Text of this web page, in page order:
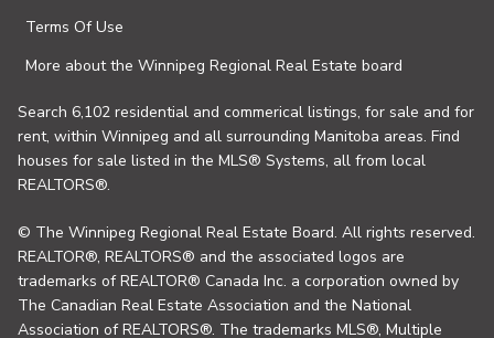
Terms Of Use
More about the Winnipeg Regional Real Estate board
Search 6,102 residential and commerical listings, for sale and for
rent, within Winnipeg and all surrounding Manitoba areas. Find
houses for sale listed in the MLS® Systems, all from local
REALTORS®.
© The Winnipeg Regional Real Estate Board. All rights reserved.
REALTOR®, REALTORS® and the associated logos are
trademarks of REALTOR® Canada Inc. a corporation owned by
The Canadian Real Estate Association and the National
Association of REALTORS®. The trademarks MLS®, Multiple